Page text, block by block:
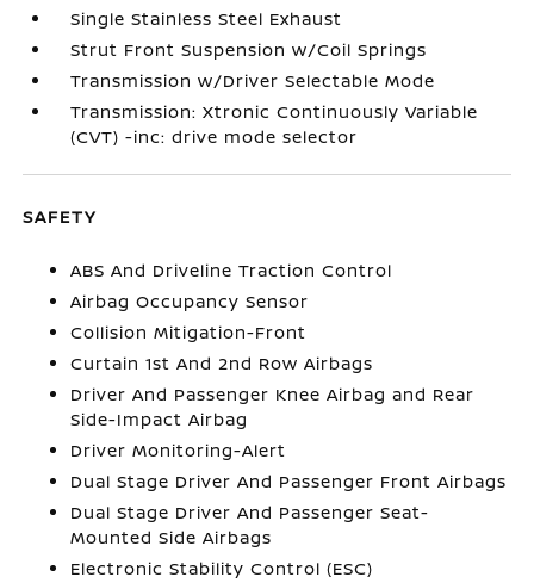
Single Stainless Steel Exhaust
Strut Front Suspension w/Coil Springs
Transmission w/Driver Selectable Mode
Transmission: Xtronic Continuously Variable
(CVT) -inc: drive mode selector
SAFETY
ABS And Driveline Traction Control
Airbag Occupancy Sensor
Collision Mitigation-Front
Curtain 1st And 2nd Row Airbags
Driver And Passenger Knee Airbag and Rear
Side-Impact Airbag
Driver Monitoring-Alert
Dual Stage Driver And Passenger Front Airbags
Dual Stage Driver And Passenger Seat-
Mounted Side Airbags
Electronic Stability Control (ESC)